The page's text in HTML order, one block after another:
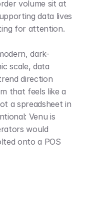
volume sit at
data lives
for attention.
dark-
scale, data
direction
that feels like a
a spreadsheet in
Venu is
would
onto a POS